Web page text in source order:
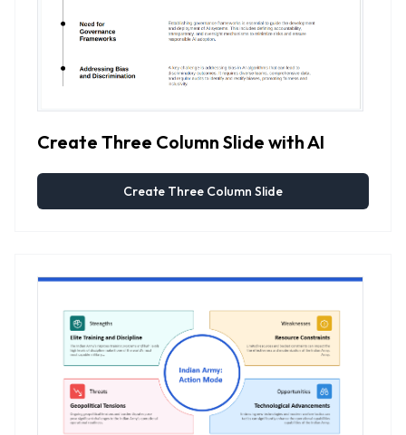
Create Three Column Slide with AI
Create Three Column Slide